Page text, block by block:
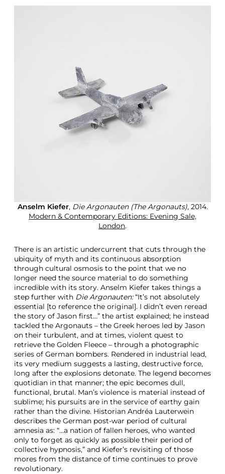
Anselm Kiefer, Die Argonauten (The Argonauts), 2014.
Modern & Contemporary Editions: Evening Sale,
London.
There is an artistic undercurrent that cuts through the
ubiquity of myth and its continuous absorption
through cultural osmosis to the point that we no
longer need the source material to do something
incredible with its story. Anselm Kiefer takes things a
step further with Die Argonauten:“It’s not absolutely
essential [to reference the original]. I didn’t even reread
the story of Jason first…” the artist explained; he instead
tackled the Argonauts – the Greek heroes led by Jason
on their turbulent, and at times, violent quest to
retrieve the Golden Fleece – through a photographic
series of German bombers. Rendered in industrial lead,
its very medium suggests a lasting, destructive force,
long after the explosions detonate. The legend becomes
quotidian in that manner; the epic becomes dull,
functional, brutal. Man’s violence is material instead of
sublime; his pursuits are in the service of earthy gain
rather than the divine. Historian Andréa Lauterwein
describes the German post-war period of cultural
amnesia as: “…a nation of fallen heroes, who wanted
only to forget as quickly as possible their period of
collective hypnosis,” and Kiefer’s revisiting of those
mores from the distance of time continues to prove
revolutionary.